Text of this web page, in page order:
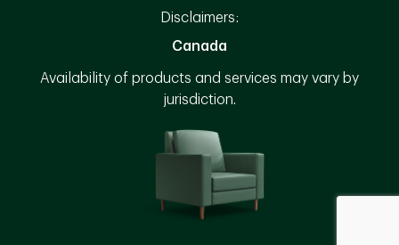
Disclaimers:
Canada
Availability of products and services may vary by
jurisdiction.